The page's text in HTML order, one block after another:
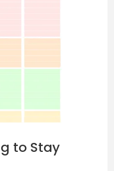
to Stay